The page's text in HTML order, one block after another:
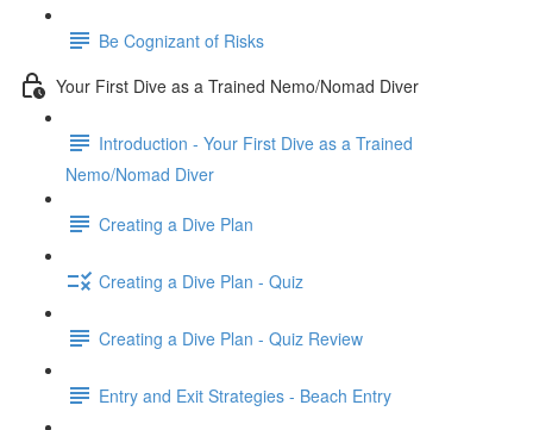
Be Cognizant of Risks
Your First Dive as a Trained Nemo/Nomad Diver
Introduction - Your First Dive as a Trained
Nemo/Nomad Diver
Creating a Dive Plan
Creating a Dive Plan - Quiz
Creating a Dive Plan - Quiz Review
Entry and Exit Strategies - Beach Entry